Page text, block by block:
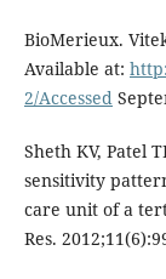
BioMerieux.
Available at:
2/Accessed
Sheth KV, Patel
sensitivity
care unit of a
Res.